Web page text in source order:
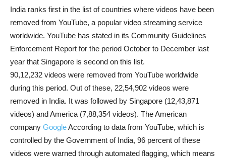
India ranks first in the list of countries where videos have been
removed from YouTube, a popular video streaming service
worldwide. YouTube has stated in its Community Guidelines
Enforcement Report for the period October to December last
year that Singapore is second on this list.
90,12,232 videos were removed from YouTube worldwide
during this period. Out of these, 22,54,902 videos were
removed in India. It was followed by Singapore (12,43,871
videos) and America (7,88,354 videos). The American
company GoogleAccording to data from YouTube, which is
controlled by the Government of India, 96 percent of these
videos were warned through automated flagging, which means